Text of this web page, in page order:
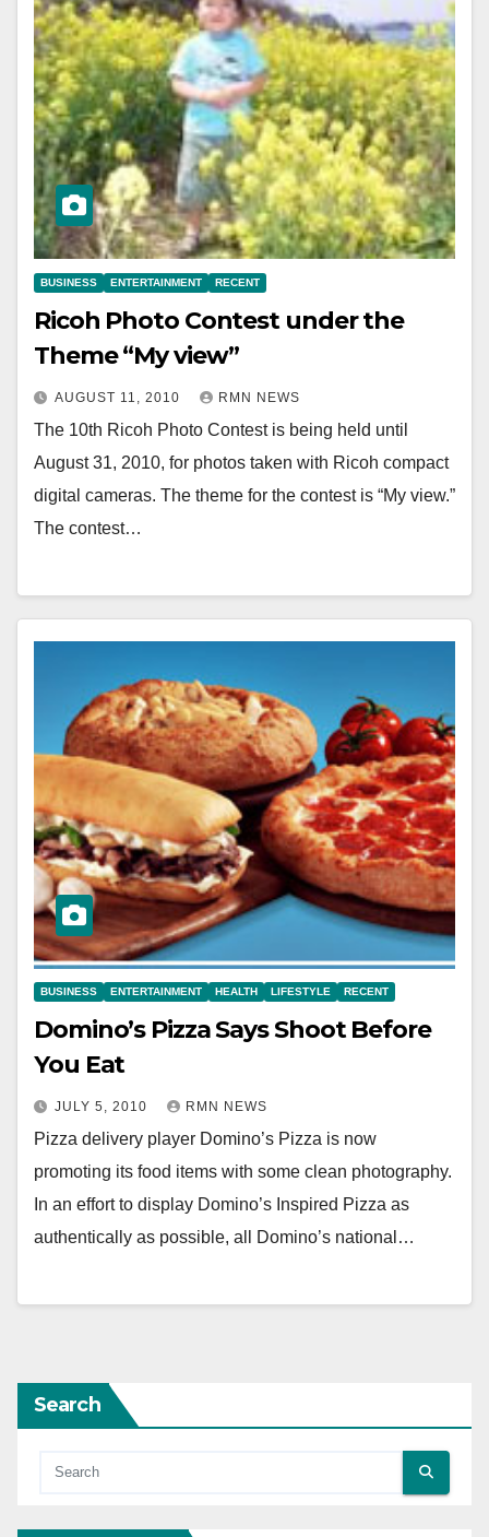
BUSINESS ENTERTAINMENT RECENT
Ricoh Photo Contest under the
Theme “My view”
AUGUST 11, 2010 RMN NEWS
The 10th Ricoh Photo Contest is being held until
August 31, 2010, for photos taken with Ricoh compact
digital cameras. The theme for the contest is “My view.”
The contest…
BUSINESS ENTERTAINMENT HEALTH LIFESTYLE RECENT
Domino’s Pizza Says Shoot Before
You Eat
JULY 5, 2010 RMN NEWS
Pizza delivery player Domino’s Pizza is now
promoting its food items with some clean photography.
In an effort to display Domino’s Inspired Pizza as
authentically as possible, all Domino’s national…
Search